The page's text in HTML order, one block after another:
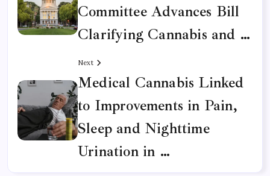
Committee Advances Bill
Clarifying Cannabis and …
Next
Medical Cannabis Linked
to Improvements in Pain,
Sleep and Nighttime
Urination in …